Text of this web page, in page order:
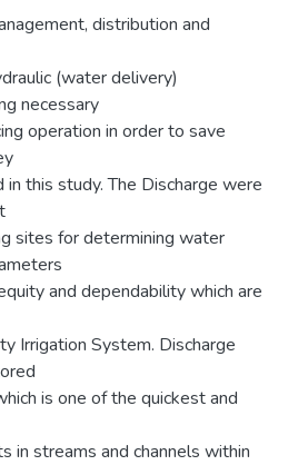
distribution and
(water delivery)
necessary
operation in order to save
this study. The Discharge were
sites for determining water
and dependability which are
Irrigation System. Discharge
is one of the quickest and
in streams and channels within